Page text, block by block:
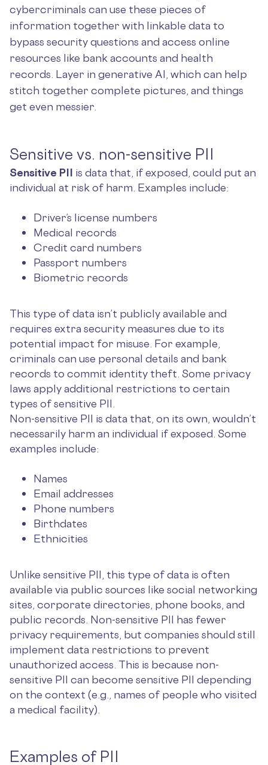
cybercriminals can use these pieces of
information together with linkable data to
bypass security questions and access online
resources like bank accounts and health
records. Layer in generative AI, which can help
stitch together complete pictures, and things
get even messier.
Sensitive vs. non-sensitive PII
Sensitive PII is data that, if exposed, could put an
individual at risk of harm. Examples include:
Driver’s license numbers
Medical records
Credit card numbers
Passport numbers
Biometric records
This type of data isn’t publicly available and
requires extra security measures due to its
potential impact for misuse. For example,
criminals can use personal details and bank
records to commit identity theft. Some privacy
laws apply additional restrictions to certain
types of sensitive PII.
Non-sensitive PII is data that, on its own, wouldn’t
necessarily harm an individual if exposed. Some
examples include:
Names
Email addresses
Phone numbers
Birthdates
Ethnicities
Unlike sensitive PII, this type of data is often
available via public sources like social networking
sites, corporate directories, phone books, and
public records. Non-sensitive PII has fewer
privacy requirements, but companies should still
implement data restrictions to prevent
unauthorized access. This is because non-
sensitive PII can become sensitive PII depending
on the context (e.g., names of people who visited
a medical facility).
Examples of PII